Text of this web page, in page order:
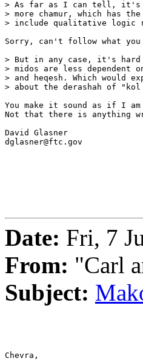
> As far as I can tell, it's
> more chamur, which has
> include qualitative logic
Sorry, can't follow what
> But in any case, it's hard
> midos are less dependent
> and heqesh. Which would
> about the derashah of "kol
You make it sound as if I
Not that there is anything
David Glasner
dglasner@ftc.gov
Date: Fri, 7
From: "Carl
Subject:
Chevra,